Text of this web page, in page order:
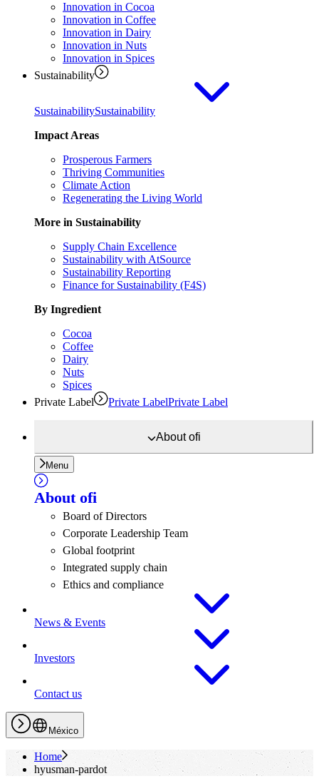
Innovation in Cocoa
Innovation in Coffee
Innovation in Dairy
Innovation in Nuts
Innovation in Spices
Sustainability
SustainabilitySustainability
Impact Areas
Prosperous Farmers
Thriving Communities
Climate Action
Regenerating the Living World
More in Sustainability
Supply Chain Excellence
Sustainability with AtSource
Sustainability Reporting
Finance for Sustainability (F4S)
By Ingredient
Cocoa
Coffee
Dairy
Nuts
Spices
Private Label
Private LabelPrivate Label
Aboutofi
Menu
About ofi
Board of Directors
Corporate Leadership Team
Global footprint
Integrated supply chain
Ethics and compliance
News & Events
Investors
Contact us
México
Home
hyusman-pardot